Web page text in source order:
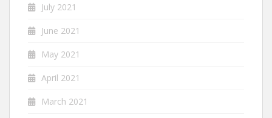
July 2021
June 2021
May 2021
April 2021
March 2021